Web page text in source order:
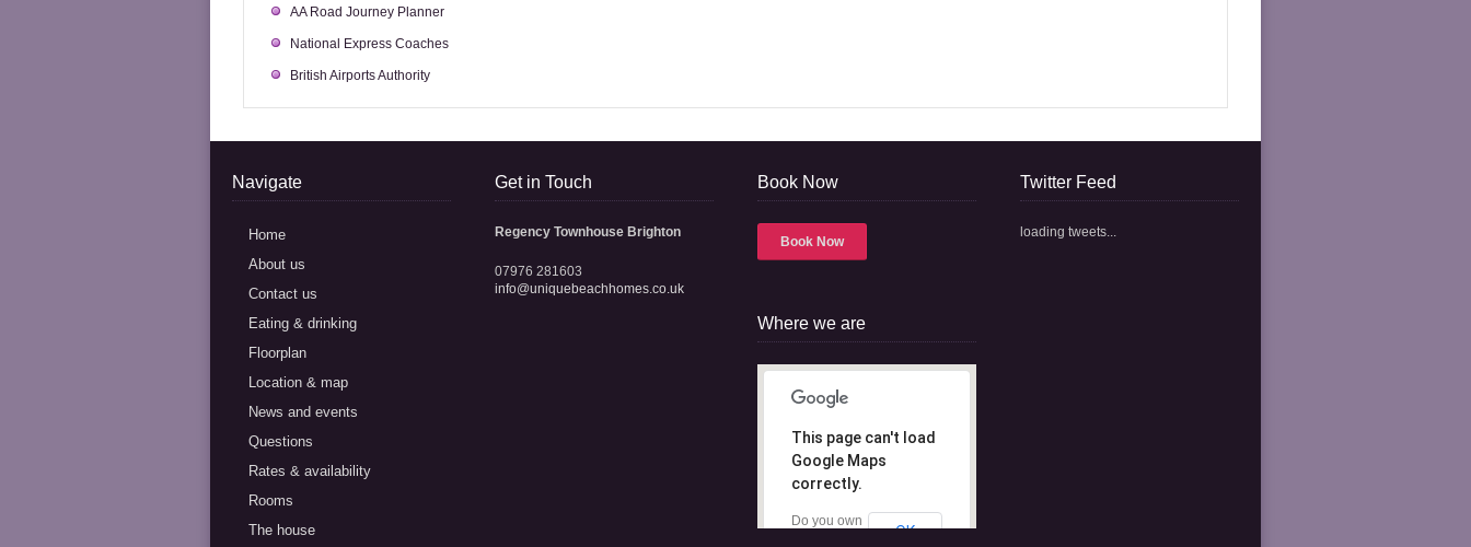
AA Road Journey Planner
National Express Coaches
British Airports Authority
Navigate
Home
About us
Contact us
Eating & drinking
Floorplan
Location & map
News and events
Questions
Rates & availability
Rooms
The house
Get in Touch
Regency Townhouse Brighton
07976 281603
info@uniquebeachhomes.co.uk
Book Now
Book Now
Where we are
This page can't load
Google Maps
correctly.
Do you own
OK
Twitter Feed
loading tweets...